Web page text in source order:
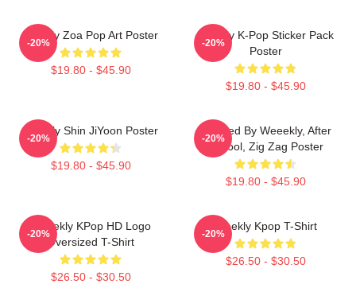
Weekly Zoa Pop Art Poster
$19.80 - $45.90
-20%
Weekly K-Pop Sticker Pack
Poster
$19.80 - $45.90
-20%
Weekly Shin JiYoon Poster
$19.80 - $45.90
-20%
Inspired By Weeekly, After
School, Zig Zag Poster
$19.80 - $45.90
-20%
Weeekly KPop HD Logo
Oversized T-Shirt
$26.50 - $30.50
-20%
Weekly Kpop T-Shirt
$26.50 - $30.50
-20%